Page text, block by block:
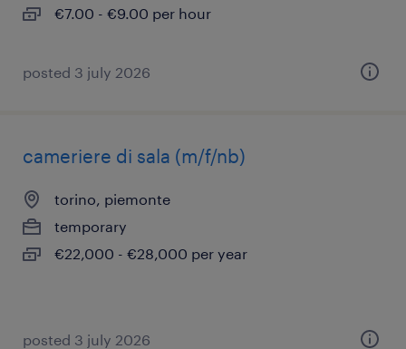
€7.00 - €9.00 per hour
posted 3 july 2026
cameriere di sala (m/f/nb)
torino, piemonte
temporary
€22,000 - €28,000 per year
posted 3 july 2026